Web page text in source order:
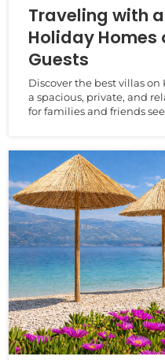
Traveling with
Holiday Homes
Guests
Discover the best villas
a spacious, private, and
for families and friends